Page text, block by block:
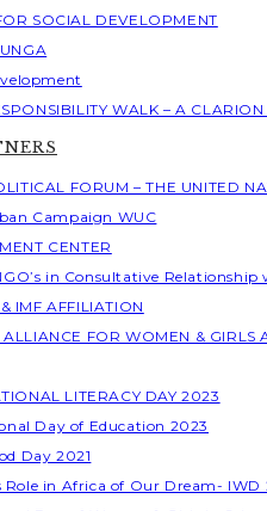
SOCIAL DEVELOPMENT
WALK – A
FORUM – THE UNITED
Campaign WUC
CENTER
in Consultative
IMF AFFILIATION
FOR WOMEN & GIRLS
LITERACY DAY 2023
Day of Education 2023
Day 2021
Role in Africa of Our Dream- IWD